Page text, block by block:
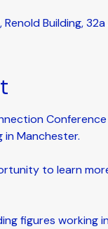
Renold Building,
in Manchester.
to learn
figures